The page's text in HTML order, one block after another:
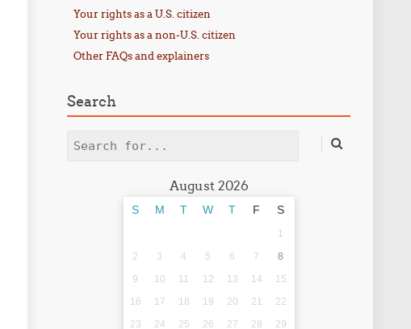
Your rights as a U.S. citizen
Your rights as a non-U.S. citizen
Other FAQs and explainers
Search
Search
August 2026
S M T W T F S
1
2
3 4 5 6 7
8
9
10 11 12 13 14
15
16
17 18 19 20 21
22
23
24 25 26 27 28
29